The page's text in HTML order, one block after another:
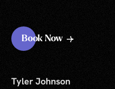
Book Now
Tyler Johnson